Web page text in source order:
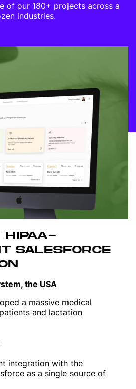
of our 180+ projects across a
industries.
HIPAA-
SALESFORCE
the USA
a massive medical
and lactation
integration with the
as a single source of